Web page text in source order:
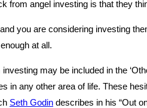
from angel investing is that they
you are considering investing
at all.
may be included in the
in any other area of life. These
Seth Godin describes in his “Out